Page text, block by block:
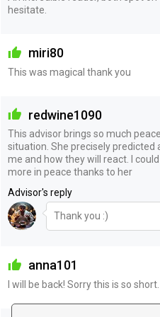
hesitate.
miri80
This was magical thank you
redwine1090
This advisor brings so much
situation. She precisely predicted
me and how they will react. I
more in peace thanks to her
Advisor's reply
Thank you :)
anna101
I will be back! Sorry this is so